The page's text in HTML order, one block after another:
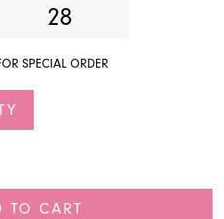
28
SPECIAL ORDER
TO CART